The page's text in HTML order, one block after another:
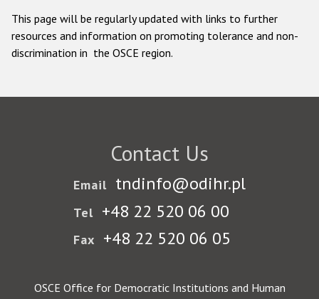
This page will be regularly updated with links to further
resources and information on promoting tolerance and non-
discrimination in the OSCE region.
Contact Us
Email tndinfo@odihr.pl
Tel +48 22 520 06 00
Fax +48 22 520 06 05
OSCE Office for Democratic Institutions and Human